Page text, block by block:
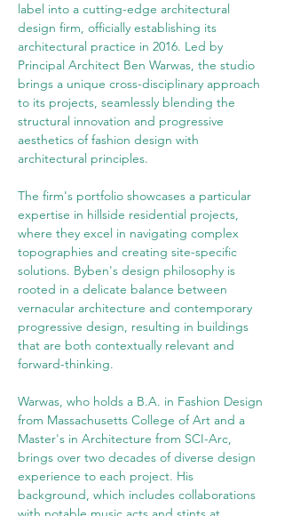
label into a cutting-edge architectural
design firm, officially establishing its
architectural practice in 2016. Led by
Principal Architect Ben Warwas, the studio
brings a unique cross-disciplinary approach
to its projects, seamlessly blending the
structural innovation and progressive
aesthetics of fashion design with
architectural principles.
The firm's portfolio showcases a particular
expertise in hillside residential projects,
where they excel in navigating complex
topographies and creating site-specific
solutions. Byben's design philosophy is
rooted in a delicate balance between
vernacular architecture and contemporary
progressive design, resulting in buildings
that are both contextually relevant and
forward-thinking.
Warwas, who holds a B.A. in Fashion Design
from Massachusetts College of Art and a
Master's in Architecture from SCI-Arc,
brings over two decades of diverse design
experience to each project. His
background, which includes collaborations